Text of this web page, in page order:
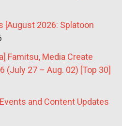
[August 2026: Splatoon
Famitsu, Media Create
(July 27 – Aug. 02) [Top 30]
and Content Updates